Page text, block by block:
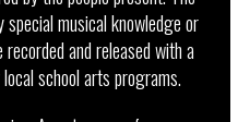
musical knowledge or
and released with a
school arts programs.